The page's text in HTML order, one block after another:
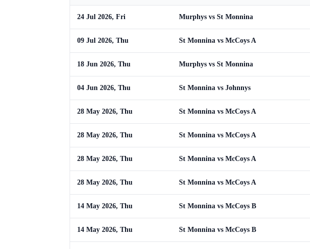
24 Jul 2026, Fri Murphys vs St Monnina
09 Jul 2026, Thu St Monnina vs McCoys A
18 Jun 2026, Thu Murphys vs St Monnina
04 Jun 2026, Thu St Monnina vs Johnnys
28 May 2026, Thu St Monnina vs McCoys A
28 May 2026, Thu St Monnina vs McCoys A
28 May 2026, Thu St Monnina vs McCoys A
28 May 2026, Thu St Monnina vs McCoys A
14 May 2026, Thu St Monnina vs McCoys B
14 May 2026, Thu St Monnina vs McCoys B